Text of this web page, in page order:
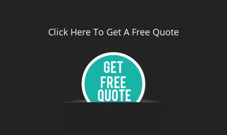
Click Here To Get A Free Quote